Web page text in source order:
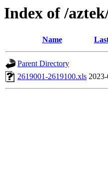
Index of /
Name
Parent Directory
2619001-2619100.xls